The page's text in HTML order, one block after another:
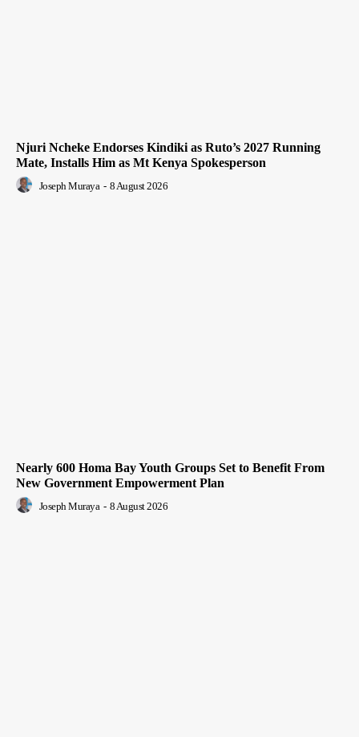
Njuri Ncheke Endorses Kindiki as Ruto’s 2027 Running
Mate, Installs Him as Mt Kenya Spokesperson
Joseph Muraya - 8 August 2026
Nearly 600 Homa Bay Youth Groups Set to Benefit From
New Government Empowerment Plan
Joseph Muraya - 8 August 2026